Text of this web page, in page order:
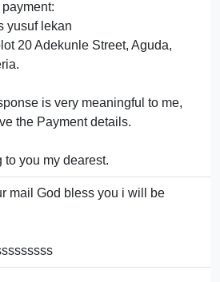
yusuf lekan
20 Adekunle Street, Aguda,
is very meaningful to me,
the Payment details.
you my dearest.
mail God bless you i will be